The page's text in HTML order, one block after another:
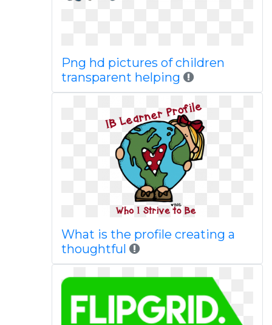
Png hd pictures of children
transparent helping
What is the profile creating a
thoughtful